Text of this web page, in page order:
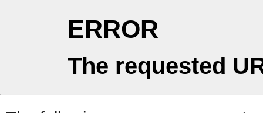
ERROR
The requested